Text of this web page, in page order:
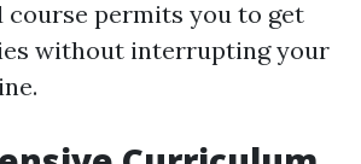
permits you to get
without interrupting your